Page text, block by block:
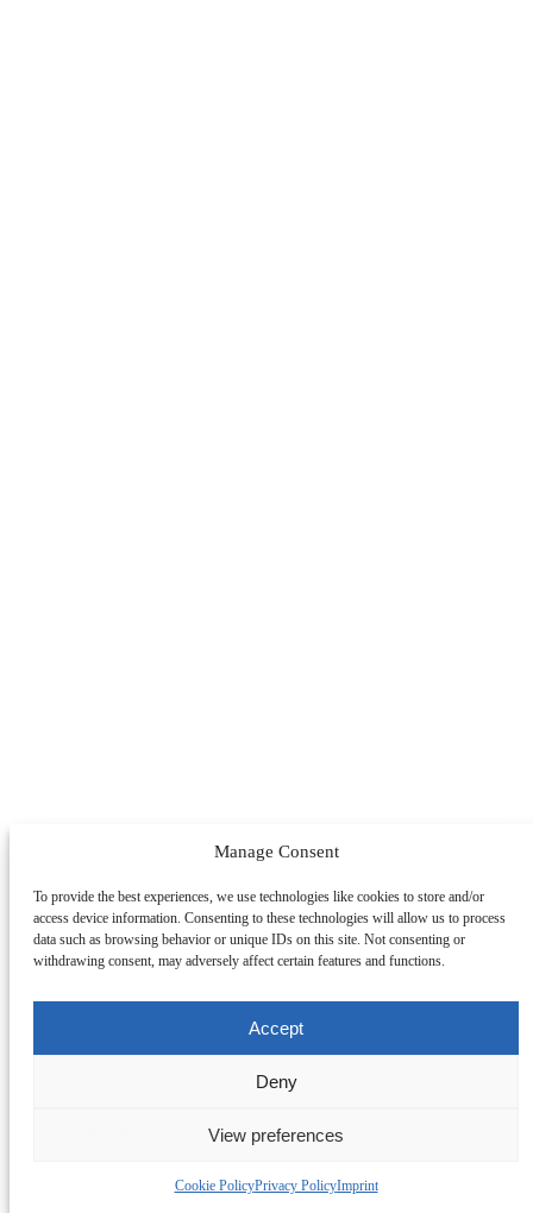
Manage Consent
To provide the best experiences, we use technologies like cookies to store and/or
access device information. Consenting to these technologies will allow us to process
data such as browsing behavior or unique IDs on this site. Not consenting or
withdrawing consent, may adversely affect certain features and functions.
Accept
Deny
View preferences
Cookie PolicyPrivacy PolicyImprint
Chromatography Solutions
By System By Service